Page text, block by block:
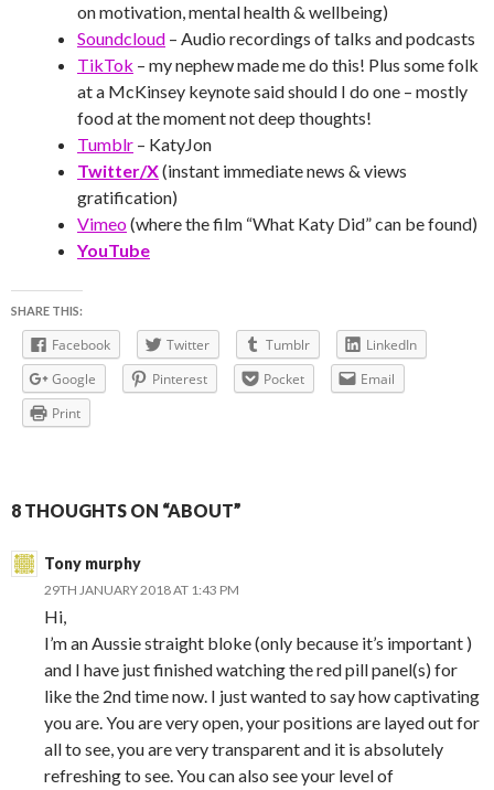
on motivation, mental health & wellbeing)
Soundcloud – Audio recordings of talks and podcasts
TikTok – my nephew made me do this! Plus some folk
at a McKinsey keynote said should I do one – mostly
food at the moment not deep thoughts!
Tumblr – KatyJon
Twitter/X(instant immediate news & views
gratification)
Vimeo(where the film “What Katy Did” can be found)
YouTube
SHARE THIS:
Facebook Twitter Tumblr
LinkedIn
Google
Pinterest Pocket
Email
Print
8 THOUGHTS ON “ABOUT”
Tony murphy
29TH JANUARY 2018 AT 1:43 PM
Hi,
I’m an Aussie straight bloke (only because it’s important )
and I have just finished watching the red pill panel(s) for
like the 2nd time now. I just wanted to say how captivating
you are. You are very open, your positions are layed out for
all to see, you are very transparent and it is absolutely
refreshing to see. You can also see your level of